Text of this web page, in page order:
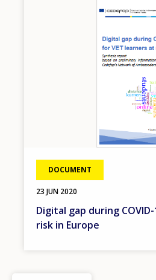
DOCUMENT
23 JUN 2020
Digital gap during
risk in Europe